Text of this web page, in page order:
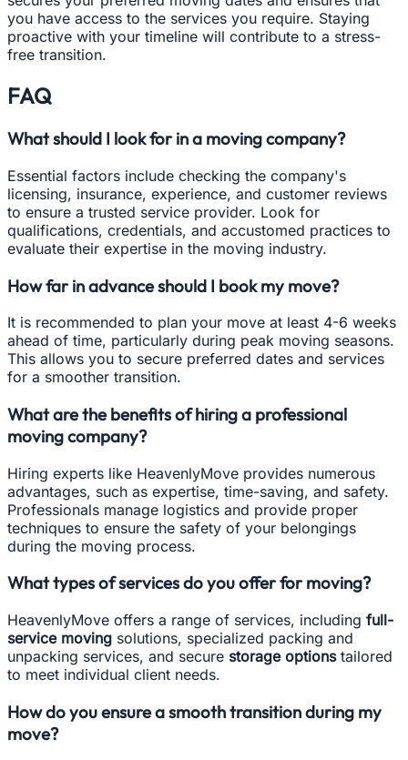
you have access to the services you require. Staying
proactive with your timeline will contribute to a stress-
free transition.
FAQ
What should I look for in a moving company?
Essential factors include checking the company's
licensing, insurance, experience, and customer reviews
to ensure a trusted service provider. Look for
qualifications, credentials, and accustomed practices to
evaluate their expertise in the moving industry.
How far in advance should I book my move?
It is recommended to plan your move at least 4-6 weeks
ahead of time, particularly during peak moving seasons.
This allows you to secure preferred dates and services
for a smoother transition.
What are the benefits of hiring a professional
moving company?
Hiring experts like HeavenlyMove provides numerous
advantages, such as expertise, time-saving, and safety.
Professionals manage logistics and provide proper
techniques to ensure the safety of your belongings
during the moving process.
What types of services do you offer for moving?
HeavenlyMove offers a range of services, including full-
service moving solutions, specialized packing and
unpacking services, and secure storage optionstailored
to meet individual client needs.
How do you ensure a smooth transition during my
move?